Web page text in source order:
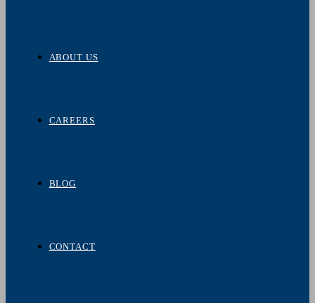
ABOUT US
CAREERS
BLOG
CONTACT